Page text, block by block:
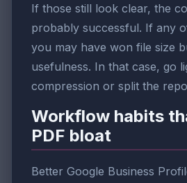
If those still look clear, the
probably successful. If any
you may have won file size
usefulness. In that case, go
compression or split the
Workflow habits
PDF bloat
Better Google Business